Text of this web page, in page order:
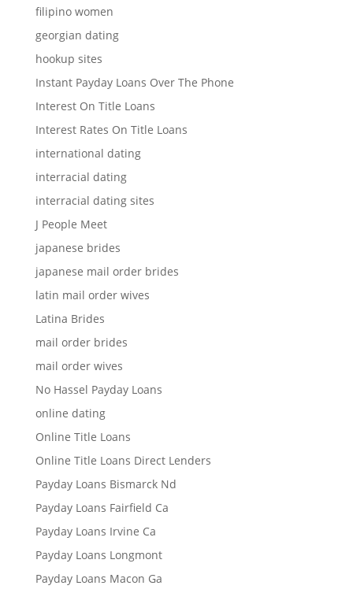
filipino women
georgian dating
hookup sites
Instant Payday Loans Over The Phone
Interest On Title Loans
Interest Rates On Title Loans
international dating
interracial dating
interracial dating sites
J People Meet
japanese brides
japanese mail order brides
latin mail order wives
Latina Brides
mail order brides
mail order wives
No Hassel Payday Loans
online dating
Online Title Loans
Online Title Loans Direct Lenders
Payday Loans Bismarck Nd
Payday Loans Fairfield Ca
Payday Loans Irvine Ca
Payday Loans Longmont
Payday Loans Macon Ga